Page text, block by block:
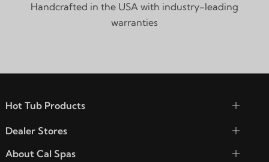
Handcrafted in the USA with industry-leading
warranties
Hot Tub Products
Dealer Stores
About Cal Spas